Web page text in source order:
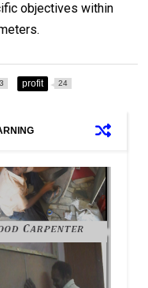
objectives within
profit 24